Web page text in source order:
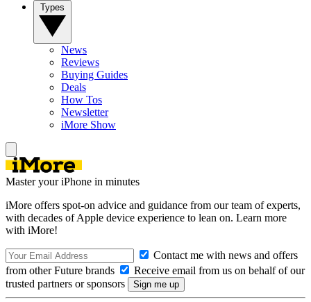
News
Reviews
Buying Guides
Deals
How Tos
Newsletter
iMore Show
Master your iPhone in minutes
iMore offers spot-on advice and guidance from our team of experts,
with decades of Apple device experience to lean on. Learn more
with iMore!
Contact me with news and offers
from other Future brands
Receive email from us on behalf of our
trusted partners or sponsors